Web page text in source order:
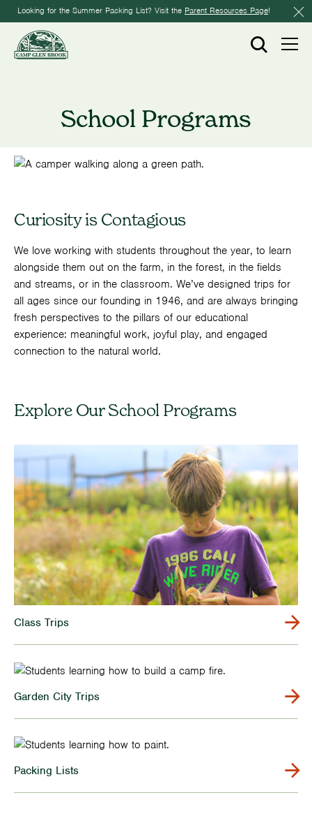
Looking for the Summer Packing List? Visit the Parent Resources Page!
School Programs
Curiosity is Contagious
We love working with students throughout the year, to learn
alongside them out on the farm, in the forest, in the fields
and streams, or in the classroom. We’ve designed trips for
all ages since our founding in 1946, and are always bringing
fresh perspectives to the pillars of our educational
experience: meaningful work, joyful play, and engaged
connection to the natural world.
Explore Our School Programs
Class Trips
Garden City Trips
Packing Lists